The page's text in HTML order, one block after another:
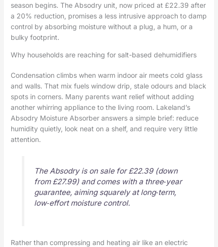
season begins. The Absodry unit, now priced at £22.39 after
a 20% reduction, promises a less intrusive approach to damp
control by absorbing moisture without a plug, a hum, or a
bulky footprint.
Why households are reaching for salt-based dehumidifiers
Condensation climbs when warm indoor air meets cold glass
and walls. That mix fuels window drip, stale odours and black
spots in corners. Many parents want relief without adding
another whirring appliance to the living room. Lakeland’s
Absodry Moisture Absorber answers a simple brief: reduce
humidity quietly, look neat on a shelf, and require very little
attention.
The Absodry is on sale for £22.39 (down
from £27.99) and comes with a three‑year
guarantee, aiming squarely at long‑term,
low‑effort moisture control.
Rather than compressing and heating air like an electric